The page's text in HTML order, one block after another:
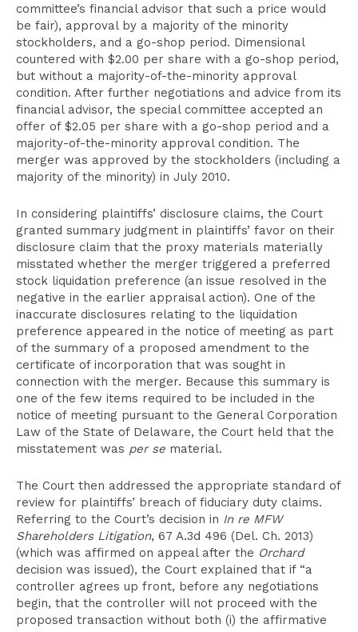
committee’s financial advisor that such a price would
be fair), approval by a majority of the minority
stockholders, and a go-shop period. Dimensional
countered with $2.00 per share with a go-shop period,
but without a majority-of-the-minority approval
condition. After further negotiations and advice from its
financial advisor, the special committee accepted an
offer of $2.05 per share with a go-shop period and a
majority-of-the-minority approval condition. The
merger was approved by the stockholders (including a
majority of the minority) in July 2010.
In considering plaintiffs’ disclosure claims, the Court
granted summary judgment in plaintiffs’ favor on their
disclosure claim that the proxy materials materially
misstated whether the merger triggered a preferred
stock liquidation preference (an issue resolved in the
negative in the earlier appraisal action). One of the
inaccurate disclosures relating to the liquidation
preference appeared in the notice of meeting as part
of the summary of a proposed amendment to the
certificate of incorporation that was sought in
connection with the merger. Because this summary is
one of the few items required to be included in the
notice of meeting pursuant to the General Corporation
Law of the State of Delaware, the Court held that the
misstatement was per se material.
The Court then addressed the appropriate standard of
review for plaintiffs’ breach of fiduciary duty claims.
Referring to the Court’s decision in In re MFW
Shareholders Litigation, 67 A.3d 496 (Del. Ch. 2013)
(which was affirmed on appeal after the Orchard
decision was issued), the Court explained that if “a
controller agrees up front, before any negotiations
begin, that the controller will not proceed with the
proposed transaction without both (i) the affirmative